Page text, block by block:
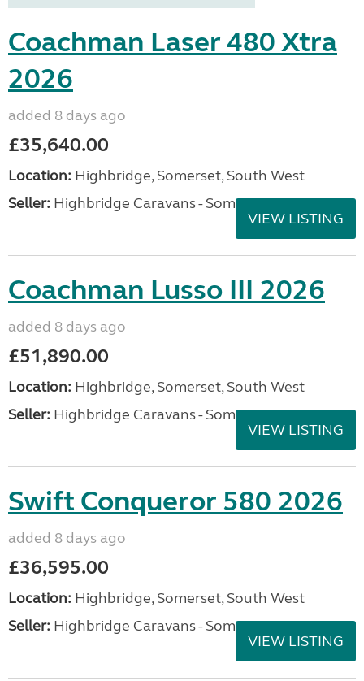
Coachman Laser 480 Xtra
2026
added 8 days ago
£35,640.00
Location: Highbridge, Somerset, South West
Seller: Highbridge Caravans - Somerset
VIEW LISTING
Coachman Lusso III 2026
added 8 days ago
£51,890.00
Location: Highbridge, Somerset, South West
Seller: Highbridge Caravans - Somerset
VIEW LISTING
Swift Conqueror 580 2026
added 8 days ago
£36,595.00
Location: Highbridge, Somerset, South West
Seller: Highbridge Caravans - Somerset
VIEW LISTING